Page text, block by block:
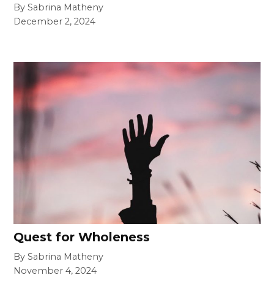
By Sabrina Matheny
December 2, 2024
Quest for Wholeness
By Sabrina Matheny
November 4, 2024